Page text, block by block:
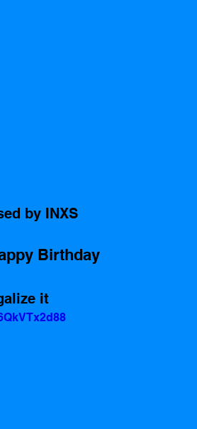
by INXS
Birthday
it